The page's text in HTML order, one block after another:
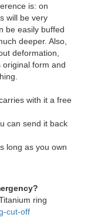
is: on
will be very
be easily buffed
deeper. Also,
deformation,
original form and
with it a free
can send it back
long as you own
ring
cut-off